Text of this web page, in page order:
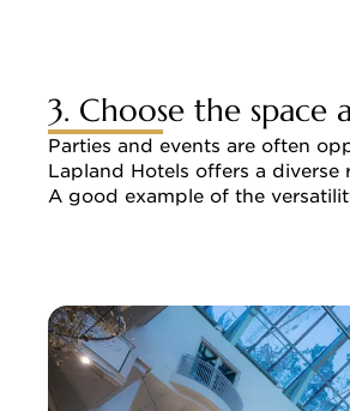
3. Choose the
Parties and events are often
Lapland Hotels offers a
A good example of the